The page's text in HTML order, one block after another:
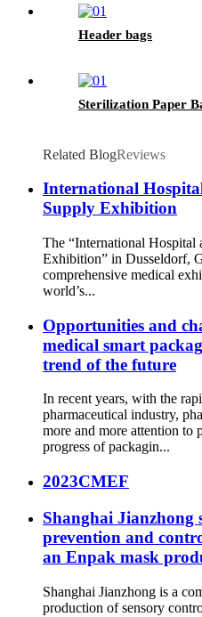
Header bags
Sterilization Paper
Related BlogReviews
International
Supply Exhibition
The “International Hospital
Exhibition” in Dusseldorf,
comprehensive medical
world’s...
Opportunities and
medical smart
trend of the future
In recent years, with the
pharmaceutical industry,
more and more attention to
progress of packagin...
2023CMEF
Shanghai Jianzhong
prevention and
an Enpak mask
Shanghai Jianzhong is a
production of sensory